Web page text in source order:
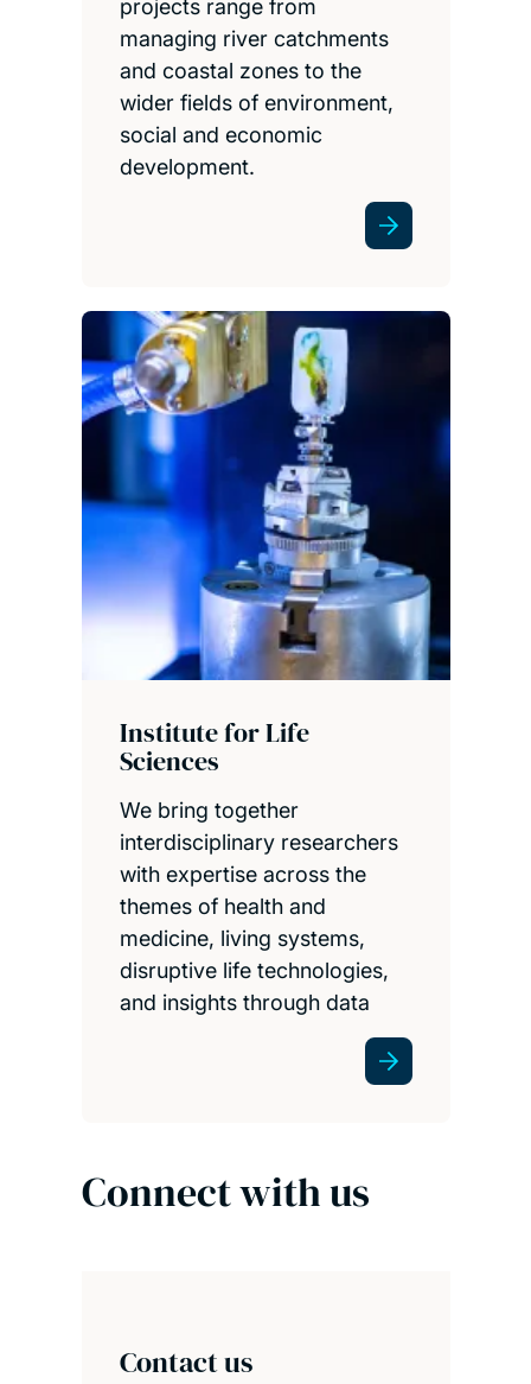
projects range from
managing river catchments
and coastal zones to the
wider fields of environment,
social and economic
development.
Institute for Life
Sciences
We bring together
interdisciplinary researchers
with expertise across the
themes of health and
medicine, living systems,
disruptive life technologies,
and insights through data
Connect with us
Contact us